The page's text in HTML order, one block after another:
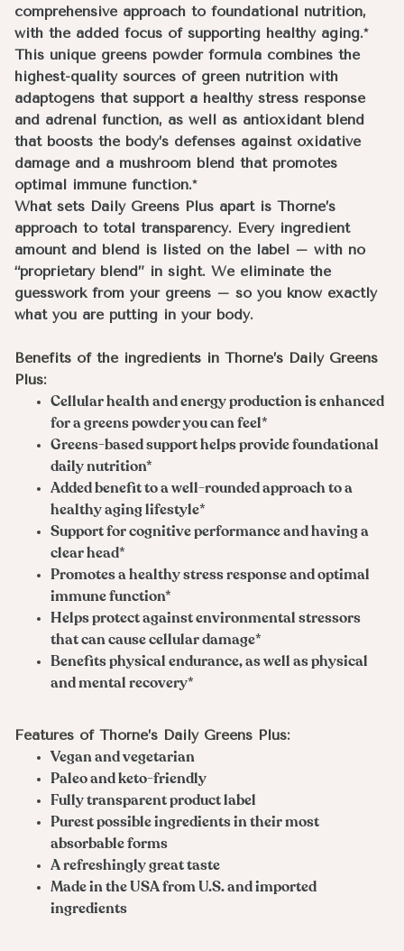
comprehensive approach to foundational nutrition,
with the added focus of supporting healthy aging.*
This unique greens powder formula combines the
highest-quality sources of green nutrition with
adaptogens that support a healthy stress response
and adrenal function, as well as antioxidant blend
that boosts the body’s defenses against oxidative
damage and a mushroom blend that promotes
optimal immune function.*
What sets Daily Greens Plus apart is Thorne’s
approach to total transparency. Every ingredient
amount and blend is listed on the label – with no
“proprietary blend” in sight. We eliminate the
guesswork from your greens – so you know exactly
what you are putting in your body.
Benefits of the ingredients in Thorne’s Daily Greens
Plus:
Cellular health and energy production is enhanced
for a greens powder you can feel*
Greens-based support helps provide foundational
daily nutrition*
Added benefit to a well-rounded approach to a
healthy aging lifestyle*
Support for cognitive performance and having a
clear head*
Promotes a healthy stress response and optimal
immune function*
Helps protect against environmental stressors
that can cause cellular damage*
Benefits physical endurance, as well as physical
and mental recovery*
Features of Thorne’s Daily Greens Plus:
Vegan and vegetarian
Paleo and keto-friendly
Fully transparent product label
Purest possible ingredients in their most
absorbable forms
A refreshingly great taste
Made in the USA from U.S. and imported
ingredients